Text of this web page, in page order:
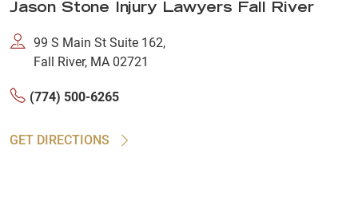
Jason Stone Injury Lawyers Fall River
99 S Main St Suite 162,
Fall River, MA 02721
(774) 500-6265
GET DIRECTIONS